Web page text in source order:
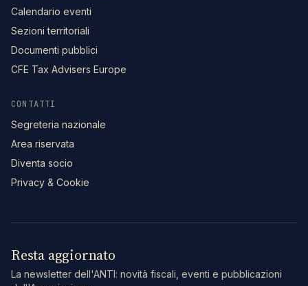
Calendario eventi
Sezioni territoriali
Documenti pubblici
CFE Tax Advisers Europe
CONTATTI
Segreteria nazionale
Area riservata
Diventa socio
Privacy & Cookie
Resta aggiornato
La newsletter dell'ANTI: novità fiscali, eventi e pubblicazioni